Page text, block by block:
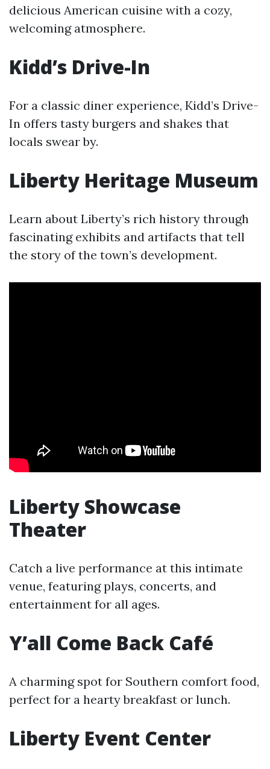
delicious American cuisine with a cozy,
welcoming atmosphere.
Kidd’s Drive-In
For a classic diner experience, Kidd’s Drive-
In offers tasty burgers and shakes that
locals swear by.
Liberty Heritage Museum
Learn about Liberty’s rich history through
fascinating exhibits and artifacts that tell
the story of the town’s development.
Liberty Showcase
Theater
Catch a live performance at this intimate
venue, featuring plays, concerts, and
entertainment for all ages.
Y’all Come Back Café
A charming spot for Southern comfort food,
perfect for a hearty breakfast or lunch.
Liberty Event Center